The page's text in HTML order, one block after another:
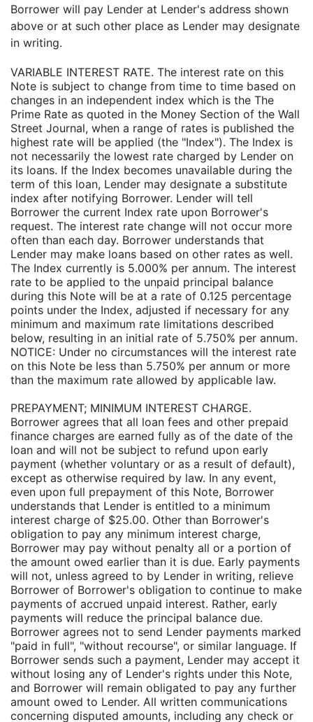
Borrower will pay Lender at Lender's address shown
above or at such other place as Lender may designate
in writing.
VARIABLE INTEREST RATE. The interest rate on this
Note is subject to change from time to time based on
changes in an independent index which is the The
Prime Rate as quoted in the Money Section of the Wall
Street Journal, when a range of rates is published the
highest rate will be applied (the "Index"). The Index is
not necessarily the lowest rate charged by Lender on
its loans. If the Index becomes unavailable during the
term of this loan, Lender may designate a substitute
index after notifying Borrower. Lender will tell
Borrower the current Index rate upon Borrower's
request. The interest rate change will not occur more
often than each day. Borrower understands that
Lender may make loans based on other rates as well.
The Index currently is 5.000% per annum. The interest
rate to be applied to the unpaid principal balance
during this Note will be at a rate of 0.125 percentage
points under the Index, adjusted if necessary for any
minimum and maximum rate limitations described
below, resulting in an initial rate of 5.750% per annum.
NOTICE: Under no circumstances will the interest rate
on this Note be less than 5.750% per annum or more
than the maximum rate allowed by applicable law.
PREPAYMENT; MINIMUM INTEREST CHARGE.
Borrower agrees that all loan fees and other prepaid
finance charges are earned fully as of the date of the
loan and will not be subject to refund upon early
payment (whether voluntary or as a result of default),
except as otherwise required by law. In any event,
even upon full prepayment of this Note, Borrower
understands that Lender is entitled to a minimum
interest charge of $25.00. Other than Borrower's
obligation to pay any minimum interest charge,
Borrower may pay without penalty all or a portion of
the amount owed earlier than it is due. Early payments
will not, unless agreed to by Lender in writing, relieve
Borrower of Borrower's obligation to continue to make
payments of accrued unpaid interest. Rather, early
payments will reduce the principal balance due.
Borrower agrees not to send Lender payments marked
"paid in full", "without recourse", or similar language. If
Borrower sends such a payment, Lender may accept it
without losing any of Lender's rights under this Note,
and Borrower will remain obligated to pay any further
amount owed to Lender. All written communications
concerning disputed amounts, including any check or